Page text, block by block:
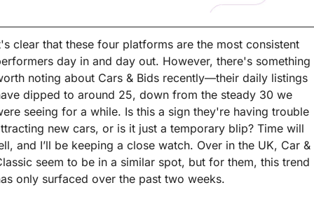
clear that these four platforms are the most consistent
day in and day out. However, there's something
noting about Cars & Bids recently—their daily listings
dipped to around 25, down from the steady 30 we
seeing for a while. Is this a sign they're having trouble
new cars, or is it just a temporary blip? Time will
and I’ll be keeping a close watch. Over in the UK, Car &
seem to be in a similar spot, but for them, this trend
only surfaced over the past two weeks.